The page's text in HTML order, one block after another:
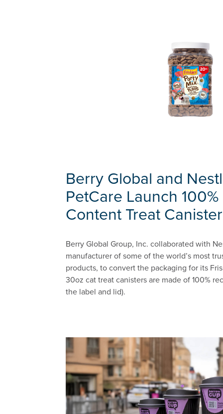
Berry Global and
PetCare Launch
Content Treat
Berry Global Group, Inc. collaborated with
manufacturer of some of the world’s most
products, to convert the packaging for its
30oz cat treat canisters are made of 100%
the label and lid).